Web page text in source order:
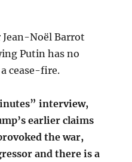
Noël Barrot
Putin has no
cease-fire.
interview,
earlier claims
the war,
and there is a